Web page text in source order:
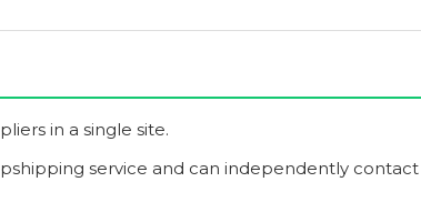
in a single site.
service and can independently